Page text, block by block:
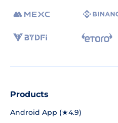
Products
Android App (★4.9)